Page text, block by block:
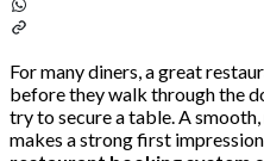
For many diners, a great
before they walk through the
try to secure a table. A
makes a strong first